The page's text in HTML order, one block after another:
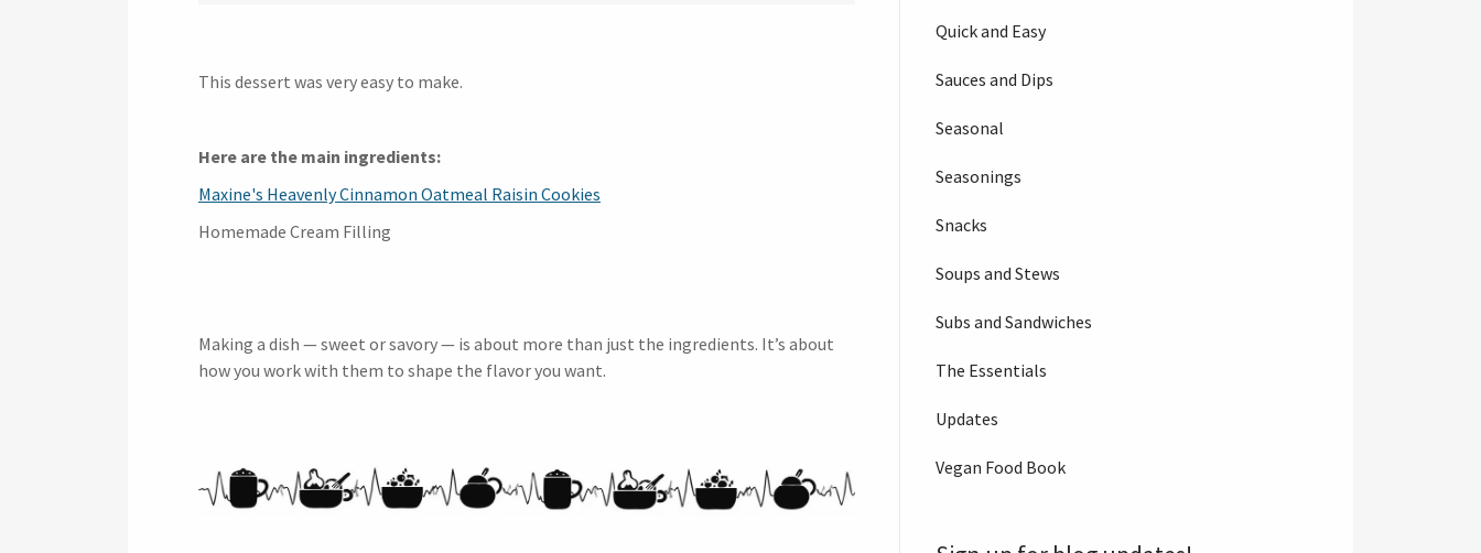
This dessert was very easy to make.
Here are the main ingredients:
Maxine's Heavenly Cinnamon Oatmeal Raisin Cookies
Homemade Cream Filling
Making a dish — sweet or savory — is about more than just the ingredients. It’s about
how you work with them to shape the flavor you want.
Quick and Easy
Sauces and Dips
Seasonal
Seasonings
Snacks
Soups and Stews
Subs and Sandwiches
The Essentials
Updates
Vegan Food Book